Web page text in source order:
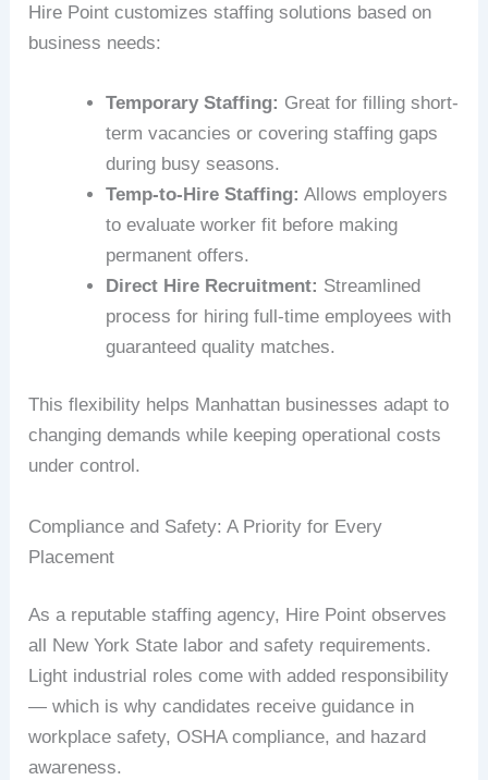
Hire Point customizes staffing solutions based on
business needs:
Temporary Staffing: Great for filling short-
term vacancies or covering staffing gaps
during busy seasons.
Temp-to-Hire Staffing: Allows employers
to evaluate worker fit before making
permanent offers.
Direct Hire Recruitment: Streamlined
process for hiring full-time employees with
guaranteed quality matches.
This flexibility helps Manhattan businesses adapt to
changing demands while keeping operational costs
under control.
Compliance and Safety: A Priority for Every
Placement
As a reputable staffing agency, Hire Point observes
all New York State labor and safety requirements.
Light industrial roles come with added responsibility
— which is why candidates receive guidance in
workplace safety, OSHA compliance, and hazard
awareness.